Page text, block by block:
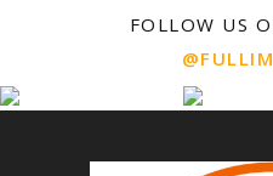
FOLLOW US